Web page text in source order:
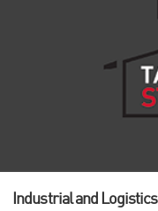
Industrial and